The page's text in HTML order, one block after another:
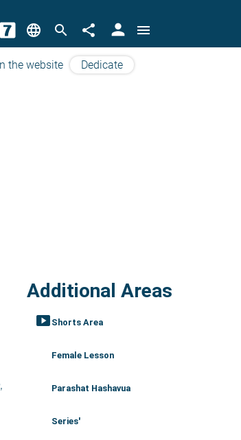
language search share person menu
the website Dedicate
Additional Areas
smart_display Shorts Area
Female Lesson
Parashat Hashavua
Series'